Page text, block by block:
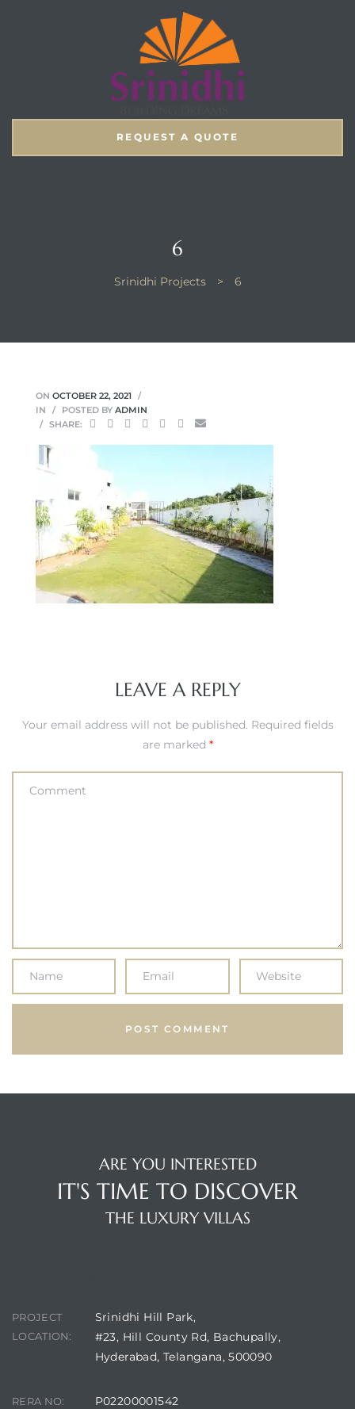
REQUEST A QUOTE
6
Srinidhi Projects > 6
ON OCTOBER 22, 2021
IN
POSTED BY ADMIN
SHARE:
LEAVE A REPLY
Your email address will not be published. Required fields
are marked *
ARE YOU INTERESTED
IT'S TIME TO DISCOVER
THE LUXURY VILLAS
PROJECT
LOCATION:
Srinidhi Hill Park,
#23, Hill County Rd, Bachupally,
Hyderabad, Telangana, 500090
RERA NO: P02200001542